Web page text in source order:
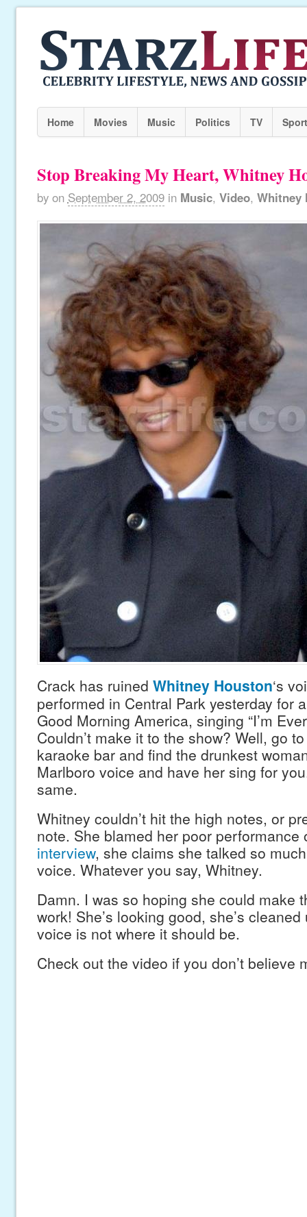
Home Movies Music Politics TV
Stop Breaking My Heart, Whitney
by on September 2, 2009 in Music, Video, Whitney
Crack has ruined Whitney Houston‘s
performed in Central Park yesterday for
Good Morning America, singing “I’m
Couldn’t make it to the show? Well, go
karaoke bar and find the drunkest
Marlboro voice and have her sing for
same.
Whitney couldn’t hit the high notes, or
note. She blamed her poor
interview, she claims she talked so
voice. Whatever you say, Whitney.
Damn. I was so hoping she could make
work! She’s looking good, she’s
voice is not where it should be.
Check out the video if you don’t believe